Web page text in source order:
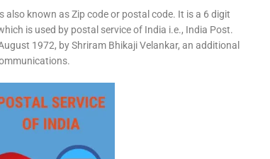
known as Zip code or postal code. It is a 6 digit
is used by postal service of India i.e., India Post.
1972, by Shriram Bhikaji Velankar, an additional